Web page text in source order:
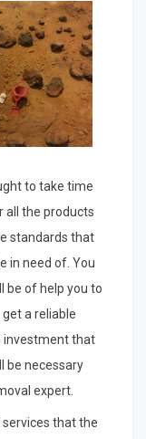
to take time
all the products
standards that
in need of. You
be of help you to
a reliable
investment that
be necessary
expert.
that the